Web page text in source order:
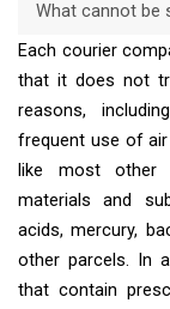
What cannot be
Each courier
that it does not
reasons,
frequent use of air
like most other
materials and
acids, mercury,
other parcels. In
that contain